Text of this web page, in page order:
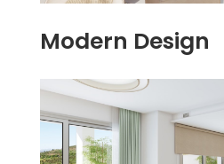
Modern Design